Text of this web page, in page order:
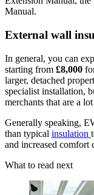
Manual.
External wall
In general, you can
starting from £8,000
larger, detached
specialist installation,
merchants that are a lot
Generally speaking,
than typical insulation
and increased comfort
What to read next